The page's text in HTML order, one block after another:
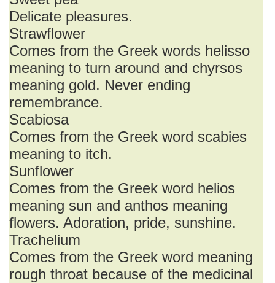
Delicate pleasures.
Strawflower
Comes from the Greek words helisso
meaning to turn around and chyrsos
meaning gold. Never ending
remembrance.
Scabiosa
Comes from the Greek word scabies
meaning to itch.
Sunflower
Comes from the Greek word helios
meaning sun and anthos meaning
flowers. Adoration, pride, sunshine.
Trachelium
Comes from the Greek word meaning
rough throat because of the medicinal